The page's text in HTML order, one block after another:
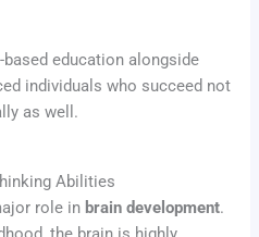
education alongside
individuals who succeed not
as well.
Abilities
role in brain development.